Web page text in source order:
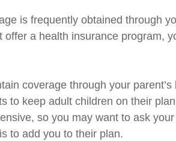
is frequently obtained through
offer a health insurance program,
coverage through your
to keep adult children on their
so you may want to ask
to add you to their plan.